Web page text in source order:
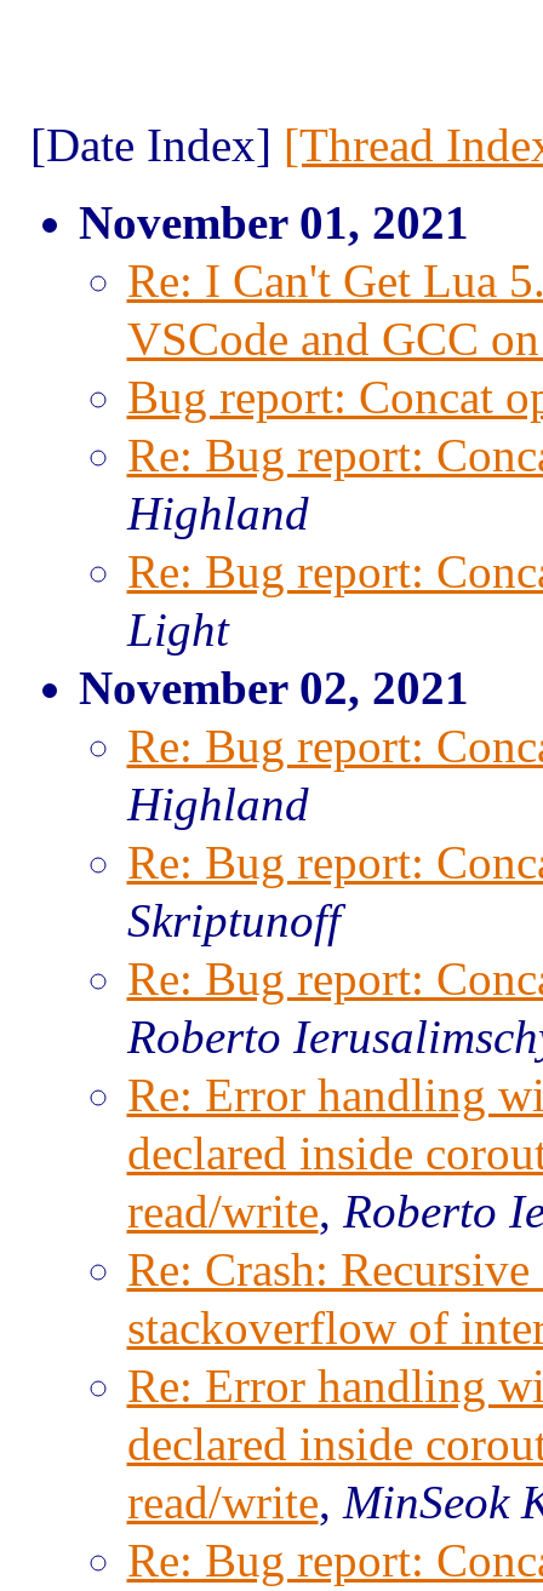
[Date Index] [Thread
November 01, 2021
Re: I Can't Get Lua
VSCode and GCC
Bug report: Concat
Re: Bug report:
Highland
Re: Bug report:
Light
November 02, 2021
Re: Bug report:
Highland
Re: Bug report:
Skriptunoff
Re: Bug report:
Roberto
Re: Error handling
declared inside
read/write, Roberto
Re: Crash:
stackoverflow of
Re: Error handling
declared inside
read/write, MinSeok
Re: Bug report: